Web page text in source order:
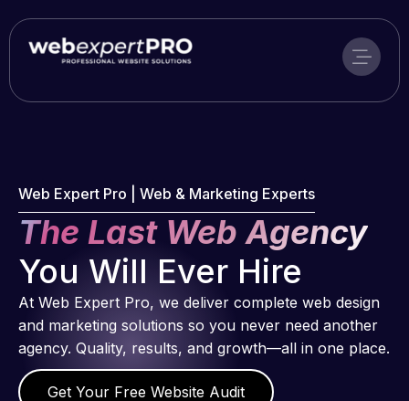
to
content
Web Expert Pro | Web & Marketing Experts
The Last Web Agency
You Will Ever Hire
At Web Expert Pro, we deliver complete web design
and marketing solutions so you never need another
agency. Quality, results, and growth—all in one place.
Get Your Free Website Audit